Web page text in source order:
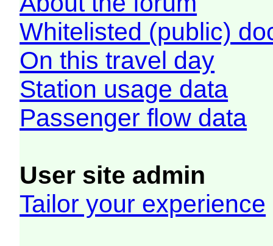
Whitelisted (public)
On this travel day
Station usage data
Passenger flow data
User site admin
Tailor your experience